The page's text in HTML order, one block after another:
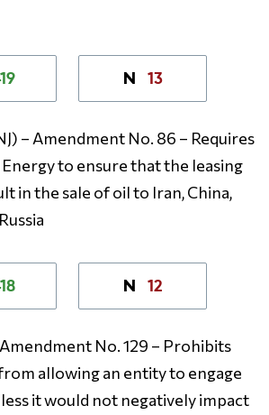
N 13
– Amendment No. 86 – Requires
to ensure that the leasing
in the sale of oil to Iran, China,
N 12
No. 129 – Prohibits
allowing an entity to engage
it would not negatively impact